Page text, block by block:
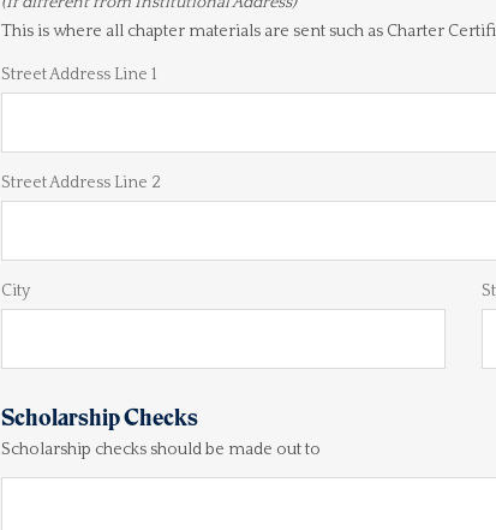
This is where all chapter materials are sent such as Charter
Street Address Line 1
Street Address Line 2
City
Scholarship Checks
Scholarship checks should be made out to